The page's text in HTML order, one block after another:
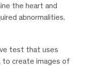
the heart and
abnormalities.
test that uses
to create images of